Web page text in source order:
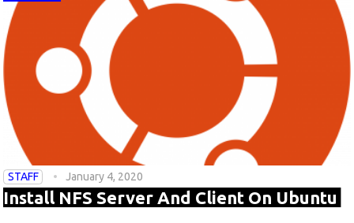
STAFF January 4, 2020
Install NFS Server And Client On Ubuntu